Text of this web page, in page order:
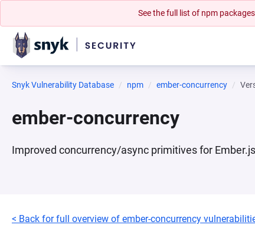
See the full list of npm
Snyk Vulnerability Database npm ember-concurrency
ember-concurrency
Improved concurrency/async primitives for Ember.js
< Back for full overview of ember-concurrency